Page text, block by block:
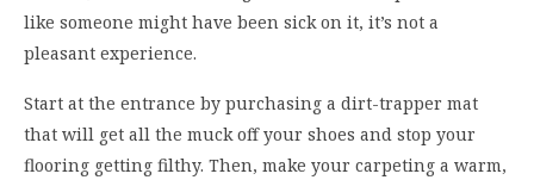
like someone might have been sick on it, it’s not a
pleasant experience.
Start at the entrance by purchasing a dirt-trapper mat
that will get all the muck off your shoes and stop your
flooring getting filthy. Then, make your carpeting a warm,